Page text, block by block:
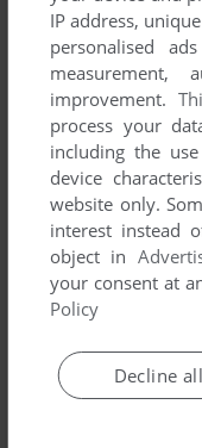
Comments and
There is no comment
Write a comment
Share your gamer
(Amiga), read the
IP address,
personalised
measurement,
improvement.
process your
including the
device
website only.
interest instead
object in
your consent at
Policy
Decline all